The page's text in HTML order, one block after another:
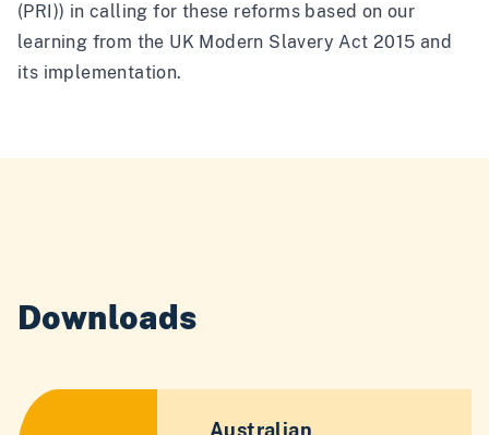
(PRI)) in calling for these reforms based on our
learning from the UK Modern Slavery Act 2015 and
its implementation.
Downloads
Australian